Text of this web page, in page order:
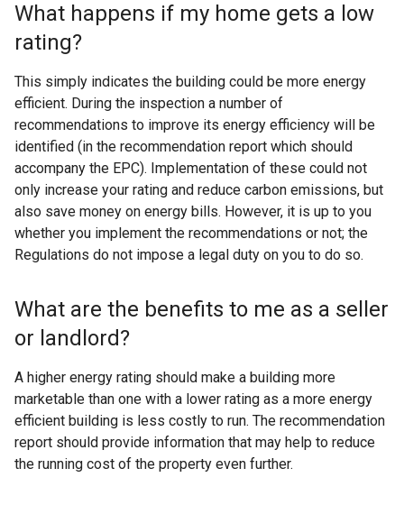
e
a
l
i
n
k
o
p
e
s
n
e
w
What happens if my home gets a low
rating?
This simply indicates the building could be more energy
efficient. During the inspection a number of
recommendations to improve its energy efficiency will be
identified (in the recommendation report which should
accompany the EPC). Implementation of these could not
only increase your rating and reduce carbon emissions, but
also save money on energy bills. However, it is up to you
whether you implement the recommendations or not; the
Regulations do not impose a legal duty on you to do so.
What are the benefits to me as a seller
or landlord?
A higher energy rating should make a building more
marketable than one with a lower rating as a more energy
efficient building is less costly to run. The recommendation
report should provide information that may help to reduce
the running cost of the property even further.